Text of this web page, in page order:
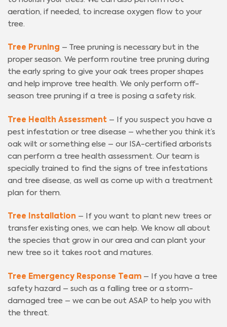
aeration, if needed, to increase oxygen flow to your
tree.
Tree Pruning – Tree pruning is necessary but in the
proper season. We perform routine tree pruning during
the early spring to give your oak trees proper shapes
and help improve tree health. We only perform off-
season tree pruning if a tree is posing a safety risk.
Tree Health Assessment – If you suspect you have a
pest infestation or tree disease – whether you think it’s
oak wilt or something else – our ISA-certified arborists
can perform a tree health assessment. Our team is
specially trained to find the signs of tree infestations
and tree disease, as well as come up with a treatment
plan for them.
Tree Installation – If you want to plant new trees or
transfer existing ones, we can help. We know all about
the species that grow in our area and can plant your
new tree so it takes root and matures.
Tree Emergency Response Team – If you have a tree
safety hazard – such as a falling tree or a storm-
damaged tree – we can be out ASAP to help you with
the threat.